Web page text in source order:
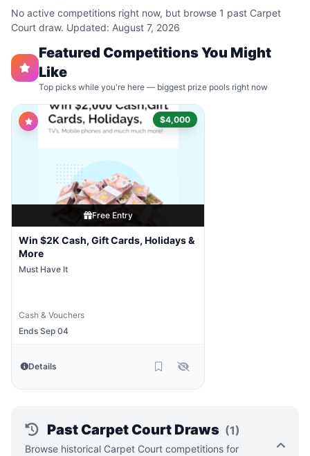
No active competitions right now, but browse 1 past Carpet
Court draw. Updated: August 7, 2026
Featured Competitions You Might
Like
Top picks while you're here — biggest prize pools right now
$4,000
Free Entry
Win $2K Cash, Gift Cards, Holidays &
More
Must Have It
Cash & Vouchers
Ends Sep 04
Details
Past Carpet Court Draws (1)
Browse historical Carpet Court competitions for